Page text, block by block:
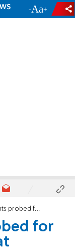
- +
Nazi salutes at Auschwitz
for